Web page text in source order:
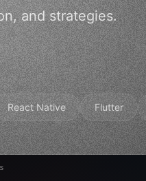
and strategies.
React Native Flutter